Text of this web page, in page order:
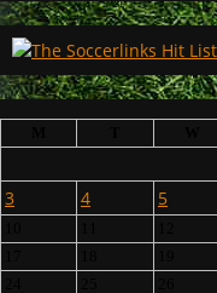
3
4 5